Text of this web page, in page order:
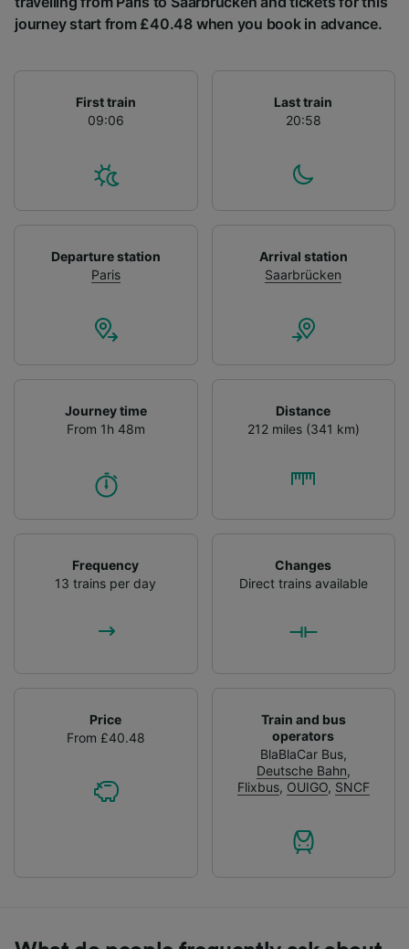
journey start from £40.48 when you book in advance.
First train
09:06
Last train
20:58
Departure station
Paris
Arrival station
Saarbrücken
Journey time
From 1h 48m
Distance
212 miles (341 km)
Frequency
13 trains per day
Changes
Direct trains available
Price
From £40.48
Train and bus
operators
BlaBlaCar Bus,
Deutsche Bahn,
Flixbus, OUIGO, SNCF
List of Partners